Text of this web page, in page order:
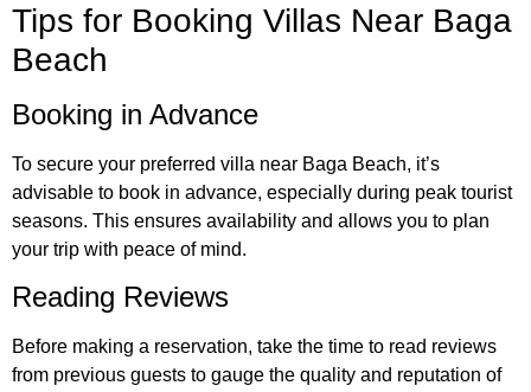
Tips for Booking Villas Near Baga
Beach
Booking in Advance
To secure your preferred villa near Baga Beach, it’s
advisable to book in advance, especially during peak tourist
seasons. This ensures availability and allows you to plan
your trip with peace of mind.
Reading Reviews
Before making a reservation, take the time to read reviews
from previous guests to gauge the quality and reputation of